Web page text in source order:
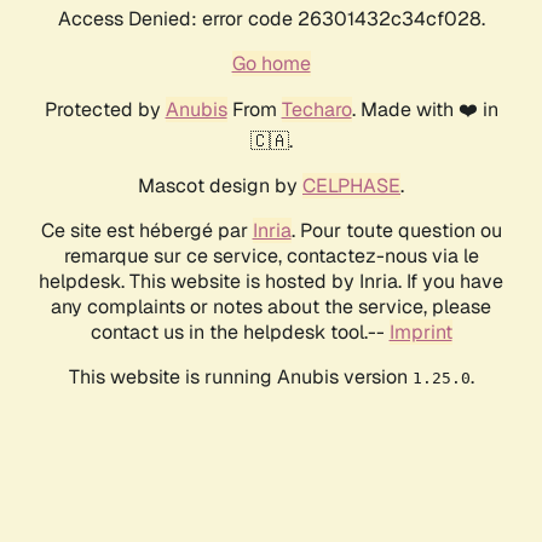
Access Denied: error code 26301432c34cf028.
Go home
Protected by AnubisFrom Techaro. Made with ❤️ in
🇨🇦.
Mascot design by CELPHASE.
Ce site est hébergé par Inria. Pour toute question ou
remarque sur ce service, contactez-nous via le
helpdesk. This website is hosted by Inria. If you have
any complaints or notes about the service, please
contact us in the helpdesk tool.-- Imprint
This website is running Anubis version 1.25.0.